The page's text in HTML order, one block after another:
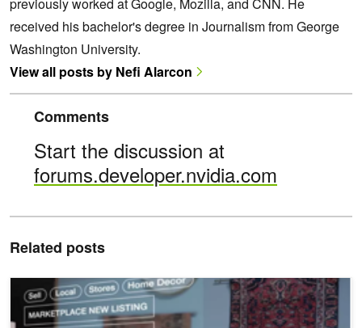
received his bachelor's degree in Journalism from George
Washington University.
View all posts by Nefi Alarcon
Comments
Start the discussion at
forums.developer.nvidia.com
Related posts
Facebook Rolls out a GPU-Accelerated AI Shopping Tool for